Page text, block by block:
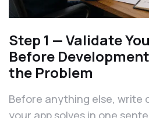
Step 1 — Validate
Before
the Problem
Before anything else, write
your app solves in one